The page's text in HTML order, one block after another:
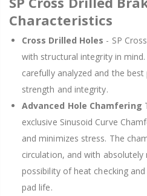
Characteristics
Cross Drilled Holes - SP
with structural integrity in
carefully analyzed and the
strength and integrity.
Advanced Hole Chamfering
exclusive Sinusoid Curve
and minimizes stress. The
circulation, and with
possibility of heat checking
pad life.